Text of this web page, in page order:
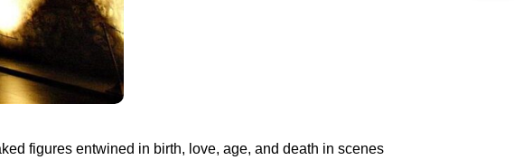
figures entwined in birth, love, age, and death in scenes